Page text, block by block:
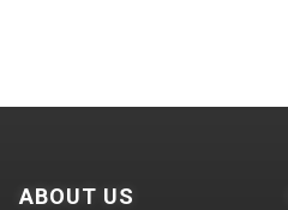
ABOUT US